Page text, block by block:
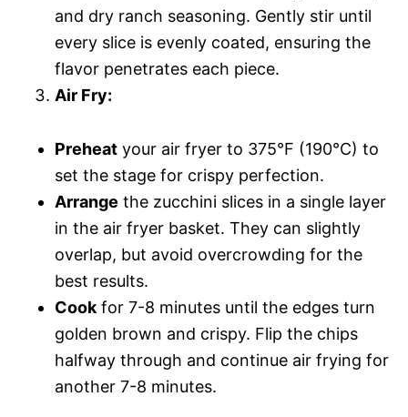
and dry ranch seasoning. Gently stir until
every slice is evenly coated, ensuring the
flavor penetrates each piece.
Air Fry:
Preheat your air fryer to 375°F (190°C) to
set the stage for crispy perfection.
Arrange the zucchini slices in a single layer
in the air fryer basket. They can slightly
overlap, but avoid overcrowding for the
best results.
Cook for 7-8 minutes until the edges turn
golden brown and crispy. Flip the chips
halfway through and continue air frying for
another 7-8 minutes.